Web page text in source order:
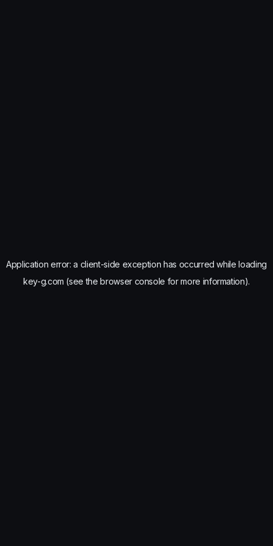
Application error: a client-side exception has occurred while loading
key-g.com (see the browser console for more information).